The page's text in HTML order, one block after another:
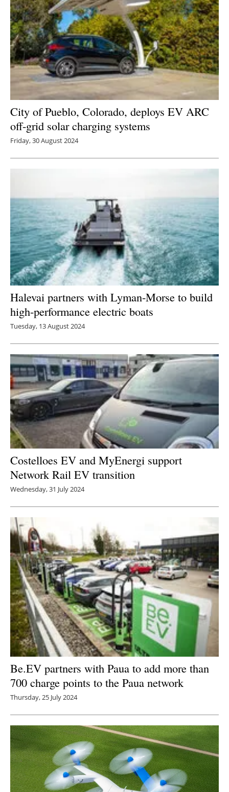
City of Pueblo, Colorado, deploys EV ARC
off-grid solar charging systems
Friday, 30 August 2024
Halevai partners with Lyman-Morse to build
high-performance electric boats
Tuesday, 13 August 2024
Costelloes EV and MyEnergi support
Network Rail EV transition
Wednesday, 31 July 2024
Be.EV partners with Paua to add more than
700 charge points to the Paua network
Thursday, 25 July 2024